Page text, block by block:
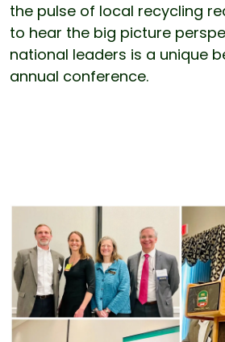
the pulse of local recycling
to hear the big picture
national leaders is a unique
annual conference.